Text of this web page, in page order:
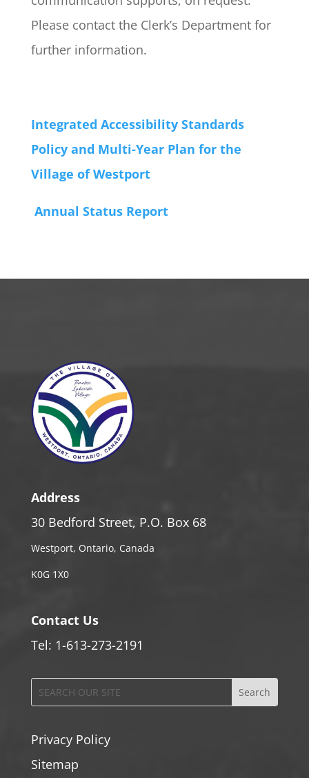
Please contact the Clerk’s Department for
further information.
Integrated Accessibility Standards
Policy and Multi-Year Plan for the
Village of Westport
Annual Status Report
Address
30 Bedford Street, P.O. Box 68
Westport, Ontario, Canada
K0G 1X0
Contact Us
Tel: 1-613-273-2191
Privacy Policy
Sitemap